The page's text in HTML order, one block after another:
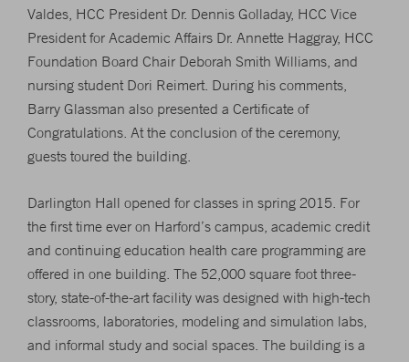
Valdes, HCC President Dr. Dennis Golladay, HCC Vice
President for Academic Affairs Dr. Annette Haggray, HCC
Foundation Board Chair Deborah Smith Williams, and
nursing student Dori Reimert. During his comments,
Barry Glassman also presented a Certificate of
Congratulations. At the conclusion of the ceremony,
guests toured the building.
Darlington Hall opened for classes in spring 2015. For
the first time ever on Harford’s campus, academic credit
and continuing education health care programming are
offered in one building. The 52,000 square foot three-
story, state-of-the-art facility was designed with high-tech
classrooms, laboratories, modeling and simulation labs,
and informal study and social spaces. The building is a